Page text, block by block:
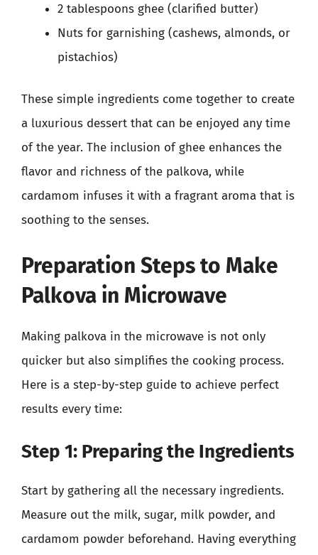
2 tablespoons ghee (clarified butter)
Nuts for garnishing (cashews, almonds, or
pistachios)
These simple ingredients come together to create
a luxurious dessert that can be enjoyed any time
of the year. The inclusion of ghee enhances the
flavor and richness of the palkova, while
cardamom infuses it with a fragrant aroma that is
soothing to the senses.
Preparation Steps to Make
Palkova in Microwave
Making palkova in the microwave is not only
quicker but also simplifies the cooking process.
Here is a step-by-step guide to achieve perfect
results every time:
Step 1: Preparing the Ingredients
Start by gathering all the necessary ingredients.
Measure out the milk, sugar, milk powder, and
cardamom powder beforehand. Having everything